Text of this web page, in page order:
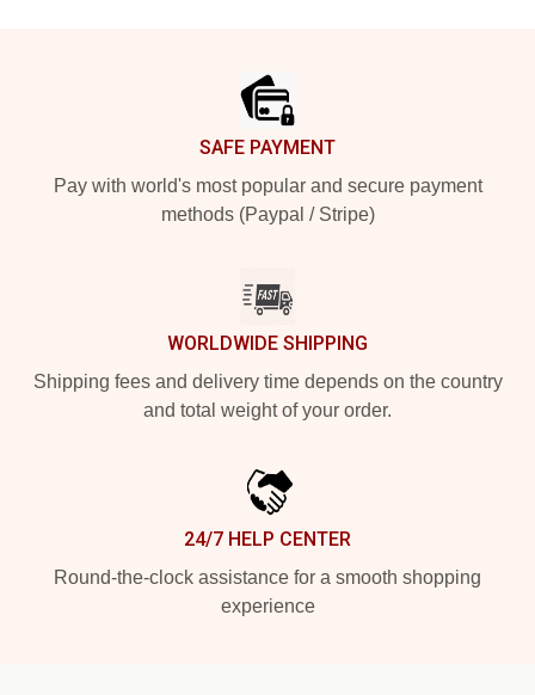
SAFE PAYMENT
Pay with world's most popular and secure payment
methods (Paypal / Stripe)
WORLDWIDE SHIPPING
Shipping fees and delivery time depends on the country
and total weight of your order.
24/7 HELP CENTER
Round-the-clock assistance for a smooth shopping
experience